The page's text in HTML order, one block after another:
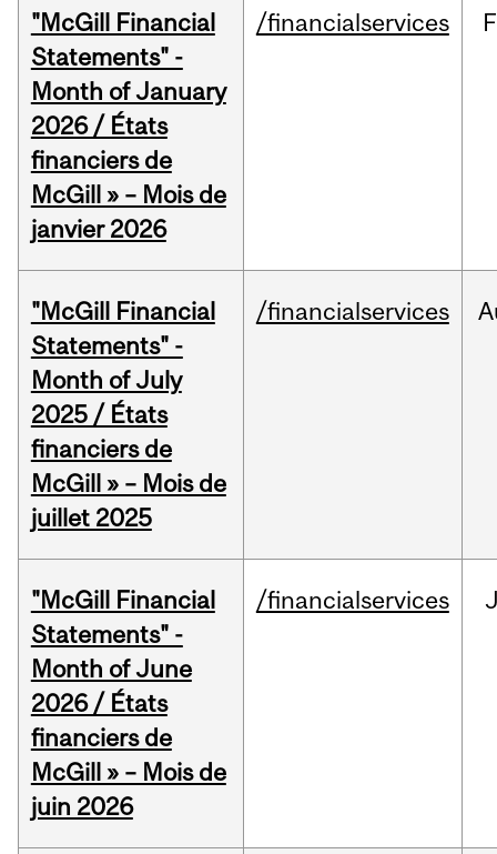
"McGill Financial
Statements" -
Month of January
2026 / États
financiers de
McGill » – Mois de
janvier 2026
/financialservices
"McGill Financial
Statements" -
Month of July
2025 / États
financiers de
McGill » – Mois de
juillet 2025
/financialservices
"McGill Financial
Statements" -
Month of June
2026 / États
financiers de
McGill » – Mois de
juin 2026
/financialservices